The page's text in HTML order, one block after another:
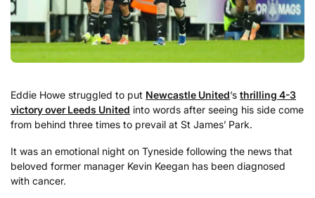
Eddie Howe struggled to put Newcastle United‘s thrilling 4-3
victory over Leeds United into words after seeing his side come
from behind three times to prevail at St James’ Park.
It was an emotional night on Tyneside following the news that
beloved former manager Kevin Keegan has been diagnosed
with cancer.